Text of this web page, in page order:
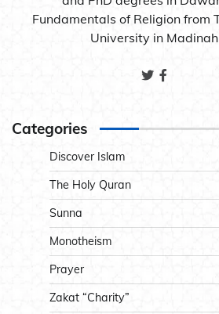
Fundamentals of Religion from
University in
Categories
Discover Islam
The Holy Quran
Sunna
Monotheism
Prayer
Zakat “Charity”